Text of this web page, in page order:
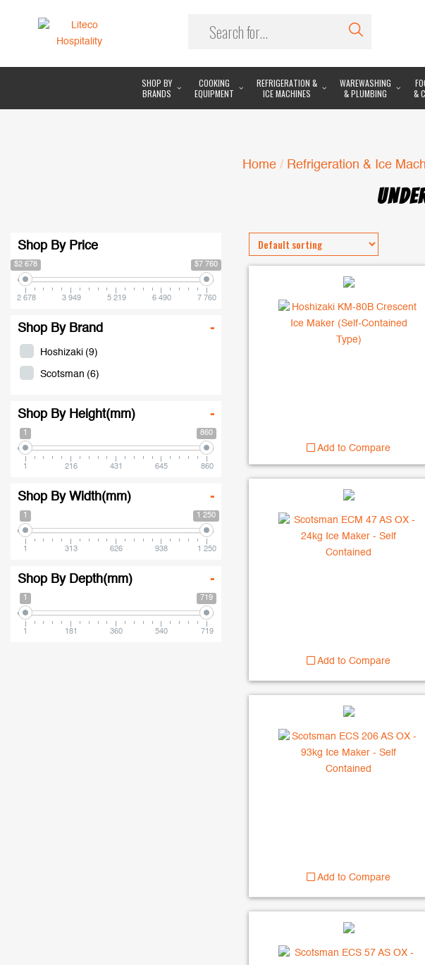
SHOP BY
BRANDS
COOKING
EQUIPMENT
REFRIGERATION &
ICE MACHINES
WAREWASHING
& PLUMBING
&
Home/ Refrigeration & Ice
Add to Compare
Add to Compare
Add to Compare
Shop By Price
$2 678 $7 760
2 678 3 949 5 219 6 490 7 760
Shop By Brand -
Hoshizaki (9)
Scotsman (6)
Shop By Height(mm) -
1 860
1 216 431 645 860
Shop By Width(mm) -
1 1 250
1 313 626 938 1 250
Shop By Depth(mm) -
1 719
1 181 360 540 719